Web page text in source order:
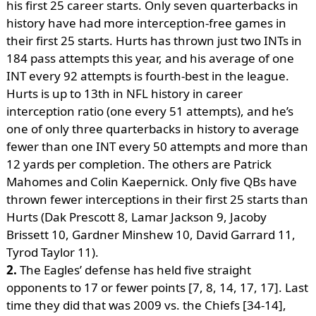
his first 25 career starts. Only seven quarterbacks in
history have had more interception-free games in
their first 25 starts. Hurts has thrown just two INTs in
184 pass attempts this year, and his average of one
INT every 92 attempts is fourth-best in the league.
Hurts is up to 13th in NFL history in career
interception ratio (one every 51 attempts), and he’s
one of only three quarterbacks in history to average
fewer than one INT every 50 attempts and more than
12 yards per completion. The others are Patrick
Mahomes and Colin Kaepernick. Only five QBs have
thrown fewer interceptions in their first 25 starts than
Hurts (Dak Prescott 8, Lamar Jackson 9, Jacoby
Brissett 10, Gardner Minshew 10, David Garrard 11,
Tyrod Taylor 11).
2. The Eagles’ defense has held five straight
opponents to 17 or fewer points [7, 8, 14, 17, 17]. Last
time they did that was 2009 vs. the Chiefs [34-14],